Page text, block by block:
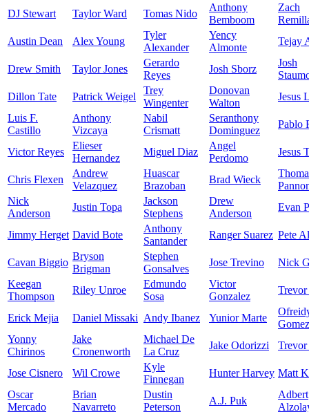
DJ Stewart
Taylor Ward Tomas Nido
Anthony
Bemboom
Zach
Austin Dean
Alex Young
Tyler
Alexander
Yency
Almonte
Tejay
Drew Smith Taylor Jones
Gerardo
Reyes
Josh Sborz
Josh
Dillon Tate
Patrick Weigel
Trey
Wingenter
Donovan
Walton
Jesus
Luis F.
Castillo
Anthony
Vizcaya
Nabil
Crismatt
Seranthony
Dominguez
Pablo
Victor Reyes
Elieser
Hernandez
Miguel Diaz
Angel
Perdomo
Jesus
Chris Flexen
Andrew
Velazquez
Huascar
Brazoban
Brad Wieck
Nick
Anderson
Justin Topa
Jackson
Stephens
Drew
Anderson
Evan
Jimmy Herget David Bote
Anthony
Santander
Ranger Suarez Pete
Cavan Biggio
Bryson
Brigman
Stephen
Gonsalves
Jose Trevino
Nick
Keegan
Thompson
Riley Unroe
Edmundo
Sosa
Victor
Gonzalez
Erick Mejia Daniel Missaki Andy Ibanez Yunior Marte
Gomez
Yonny
Chirinos
Jake
Cronenworth
Michael De
La Cruz
Jake Odorizzi
Jose Cisnero Wil Crowe
Kyle
Finnegan
Hunter Harvey Matt
Oscar
Mercado
Brian
Navarreto
Dustin
Peterson
A.J. Puk
Adbert